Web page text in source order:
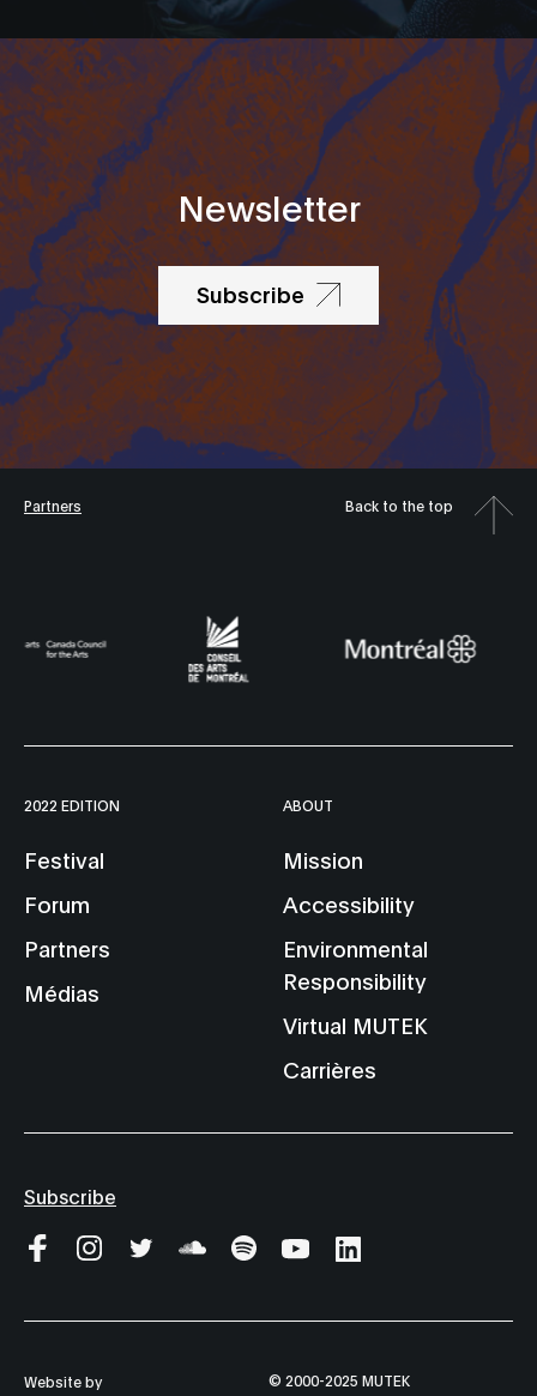
Newsletter
Subscribe
Partners Back to the top
2022 EDITION
Festival
Forum
Partners
Médias
ABOUT
Mission
Accessibility
Environmental
Responsibility
Virtual MUTEK
Carrières
Subscribe
Website by
© 2000-2025 MUTEK